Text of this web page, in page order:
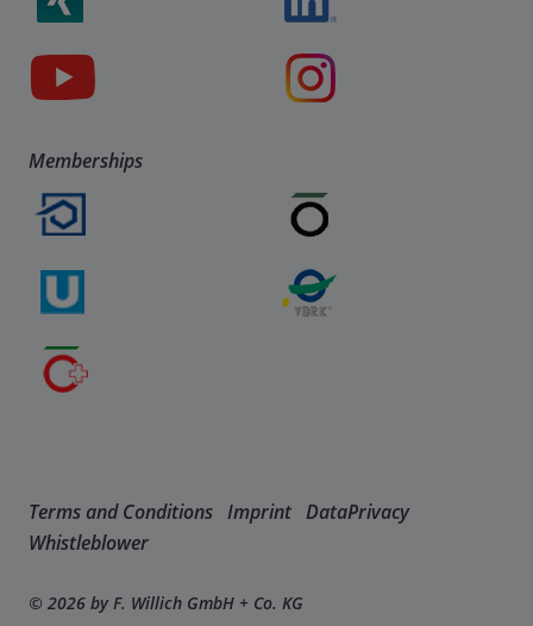
Memberships
Terms and Conditions Imprint DataPrivacy
Whistleblower
© 2026 by F. Willich GmbH + Co. KG